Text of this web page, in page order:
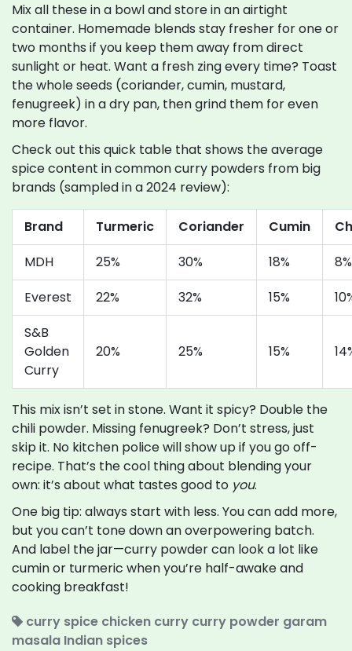
Mix all these in a bowl and store in an airtight
container. Homemade blends stay fresher for one or
two months if you keep them away from direct
sunlight or heat. Want a fresh zing every time? Toast
the whole seeds (coriander, cumin, mustard,
fenugreek) in a dry pan, then grind them for even
more flavor.
Check out this quick table that shows the average
spice content in common curry powders from big
brands (sampled in a 2024 review):
Brand Turmeric Coriander Cumin
MDH
25% 30% 18%
8%
Everest
22% 32% 15%
S&B
Golden
Curry
20% 25% 15%
This mix isn’t set in stone. Want it spicy? Double the
chili powder. Missing fenugreek? Don’t stress, just
skip it. No kitchen police will show up if you go off-
recipe. That’s the cool thing about blending your
own: it’s about what tastes good to you.
One big tip: always start with less. You can add more,
but you can’t tone down an overpowering batch.
And label the jar—curry powder can look a lot like
cumin or turmeric when you’re half-awake and
cooking breakfast!
curry spice chicken curry curry powder garam
masala Indian spices